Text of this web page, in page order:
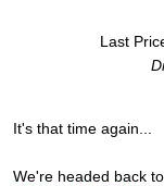
Last
It's that time again...
We're headed back